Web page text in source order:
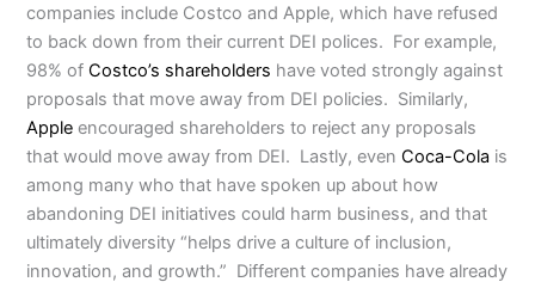
companies include Costco and Apple, which have refused
to back down from their current DEI polices. For example,
98% ofCostco’s shareholders have voted strongly against
proposals that move away from DEI policies. Similarly,
Apple encouraged shareholders to reject any proposals
that would move away from DEI. Lastly, evenCoca-Cola is
among many who that have spoken up about how
abandoning DEI initiatives could harm business, and that
ultimately diversity “helps drive a culture of inclusion,
innovation, and growth.” Different companies have already